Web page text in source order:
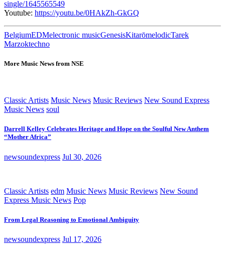
single/1645565549
Youtube: https://youtu.be/0HAkZh-GkGQ
BelgiumEDMelectronic musicGenesisKitarōmelodicTarek
Marzoktechno
More Music News from NSE
Classic Artists Music News Music Reviews New Sound Express
Music News soul
Darrell Kelley Celebrates Heritage and Hope on the Soulful New Anthem
“Mother Africa”
newsoundexpress Jul 30, 2026
Classic Artists edm Music News Music Reviews New Sound
Express Music News Pop
From Legal Reasoning to Emotional Ambiguity
newsoundexpress Jul 17, 2026